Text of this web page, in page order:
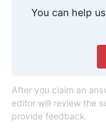
You can help
After you claim an
editor will review the
provide feedback.